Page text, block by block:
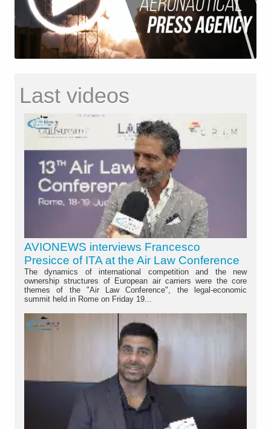
Last videos
AVIONEWS interviews Francesco
Presicce of ITA at the Air Law Conference
The dynamics of international competition and the new
ownership structures of European air carriers were the core
themes of the "Air Law Conference", the legal-economic
summit held in Rome on Friday 19...